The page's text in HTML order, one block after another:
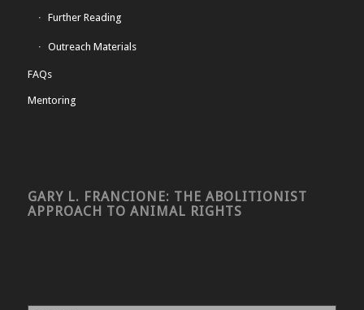
Further Reading
Outreach Materials
FAQs
Mentoring
GARY L. FRANCIONE: THE ABOLITIONIST
APPROACH TO ANIMAL RIGHTS